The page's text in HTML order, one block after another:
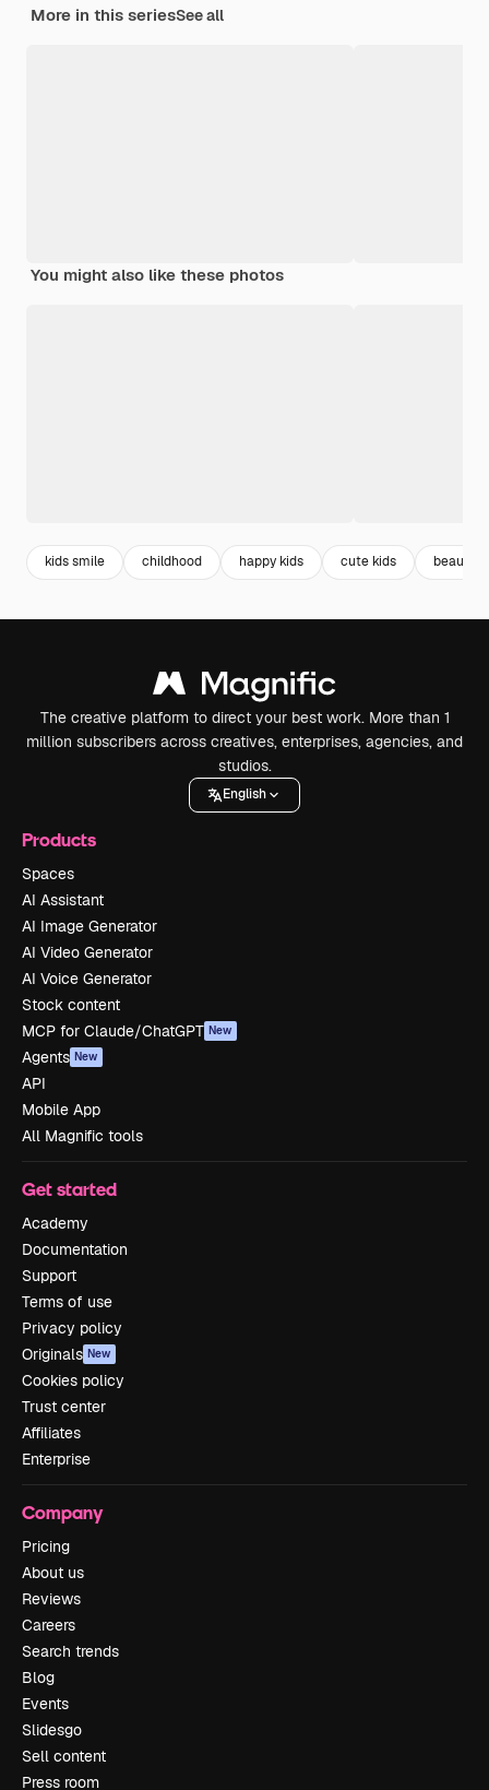
More in this seriesSee all
You might also like these photos
kids smile childhood happy kids cute kids
The creative platform to direct your best work. More than 1
million subscribers across creatives, enterprises, agencies, and
studios.
English
Products
Spaces
AI Assistant
AI Image Generator
AI Video Generator
AI Voice Generator
Stock content
MCP for Claude/ChatGPT New
Agents New
API
Mobile App
All Magnific tools
Get started
Academy
Documentation
Support
Terms of use
Privacy policy
Originals New
Cookies policy
Trust center
Affiliates
Enterprise
Company
Pricing
About us
Reviews
Careers
Search trends
Blog
Events
Slidesgo
Sell content
Press room